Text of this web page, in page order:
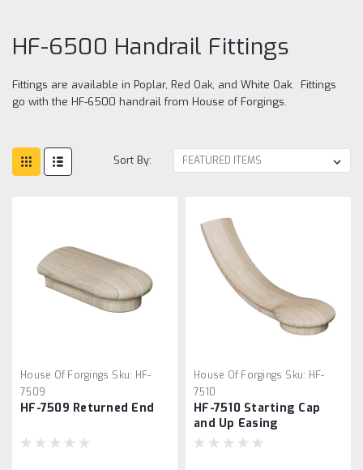
HF-6500 Handrail Fittings
Fittings are available in Poplar, Red Oak, and White Oak. Fittings
go with the HF-6500 handrail from House of Forgings.
Sort By:
House Of Forgings Sku: HF-
7509
HF-7509 Returned End
House Of Forgings Sku: HF-
7510
HF-7510 Starting Cap
and Up Easing